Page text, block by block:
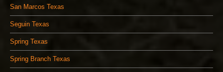
San Marcos Texas
Seguin Texas
Spring Texas
Spring Branch Texas